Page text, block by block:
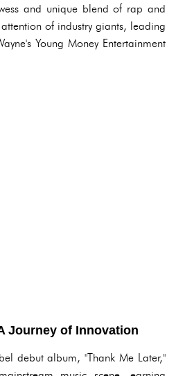
and unique blend of rap and
of industry giants, leading
Young Money Entertainment
Journey of Innovation
debut album, "Thank Me Later,"